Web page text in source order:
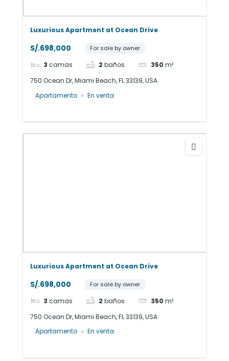
Luxurious Apartment at Ocean Drive
S/.698,000 For sale by owner
3 camas 2 baños 350 m²
750 Ocean Dr, Miami Beach, FL 33139, USA
Apartamento
En venta
Luxurious Apartment at Ocean Drive
S/.698,000 For sale by owner
3 camas 2 baños 350 m²
750 Ocean Dr, Miami Beach, FL 33139, USA
Apartamento
En venta